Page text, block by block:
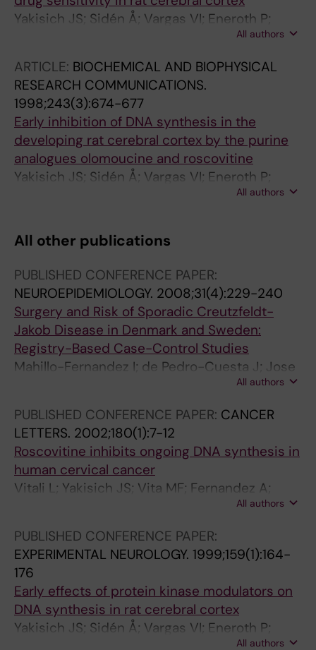
Yakisich JS; Sidén Å; Vargas VI; Eneroth P;
All authors
ARTICLE: BIOCHEMICAL AND BIOPHYSICAL
RESEARCH COMMUNICATIONS.
1998;243(3):674-677
Early inhibition of DNA synthesis in the
developing rat cerebral cortex by the purine
analogues olomoucine and roscovitine
Yakisich JS; Sidén Å; Vargas VI; Eneroth P;
All authors
All other publications
PUBLISHED CONFERENCE PAPER:
NEUROEPIDEMIOLOGY. 2008;31(4):229-240
Surgery and Risk of Sporadic Creutzfeldt-
Jakob Disease in Denmark and Sweden:
Registry-Based Case-Control Studies
Mahillo-Fernandez I; de Pedro-Cuesta J; Jose
Bleda M; Cruz M; Molbak K; Laursen H;All authors
PUBLISHED CONFERENCE PAPER: CANCER
LETTERS. 2002;180(1):7-12
Roscovitine inhibits ongoing DNA synthesis in
human cervical cancer
Vitali L; Yakisich JS; Vita MF; Fernandez A;
Settembrini L; Siden Å; Cruz M; Carminatti H;
All authors
PUBLISHED CONFERENCE PAPER:
EXPERIMENTAL NEUROLOGY. 1999;159(1):164-
176
Early effects of protein kinase modulators on
DNA synthesis in rat cerebral cortex
Yakisich JS; Sidén Å; Vargas VI; Eneroth P;
All authors